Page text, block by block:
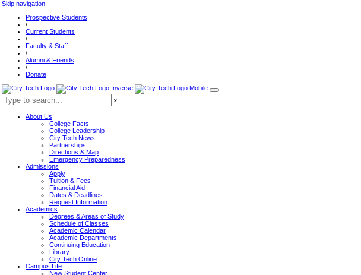
Skip navigation
Prospective Students
/
Current Students
/
Faculty & Staff
/
Alumni & Friends
/
Donate
×
About Us
College Facts
College Leadership
City Tech News
Partnerships
Directions & Map
Emergency Preparedness
Admissions
Apply
Tuition & Fees
Financial Aid
Dates & Deadlines
Request Information
Academics
Degrees & Areas of Study
Schedule of Classes
Academic Calendar
Academic Departments
Continuing Education
Library
City Tech Online
Campus Life
New Student Center